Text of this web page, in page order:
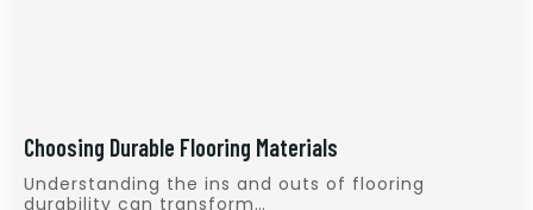
Choosing Durable Flooring Materials
Understanding the ins and outs of flooring
durability can transform…